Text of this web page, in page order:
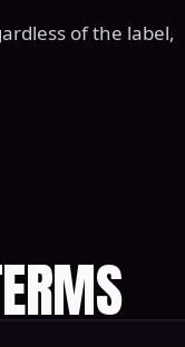
of the label,